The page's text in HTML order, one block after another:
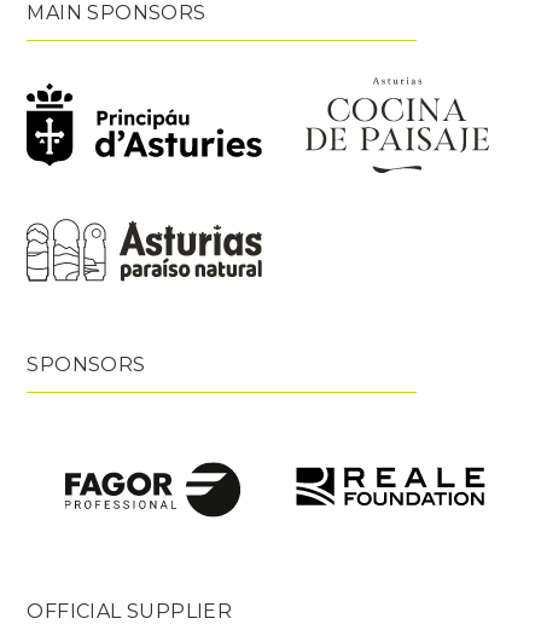
MAIN SPONSORS
SPONSORS
OFFICIAL SUPPLIER